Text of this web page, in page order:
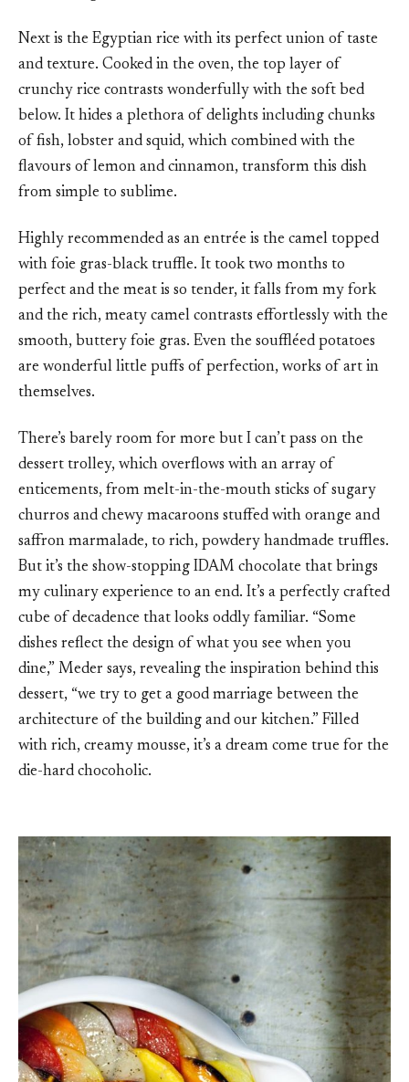
Next is the Egyptian rice with its perfect union of taste
and texture. Cooked in the oven, the top layer of
crunchy rice contrasts wonderfully with the soft bed
below. It hides a plethora of delights including chunks
of fish, lobster and squid, which combined with the
flavours of lemon and cinnamon, transform this dish
from simple to sublime.
Highly recommended as an entrée is the camel topped
with foie gras-black truffle. It took two months to
perfect and the meat is so tender, it falls from my fork
and the rich, meaty camel contrasts effortlessly with the
smooth, buttery foie gras. Even the souffléed potatoes
are wonderful little puffs of perfection, works of art in
themselves.
There’s barely room for more but I can’t pass on the
dessert trolley, which overflows with an array of
enticements, from melt-in-the-mouth sticks of sugary
churros and chewy macaroons stuffed with orange and
saffron marmalade, to rich, powdery handmade truffles.
But it’s the show-stopping IDAM chocolate that brings
my culinary experience to an end. It’s a perfectly crafted
cube of decadence that looks oddly familiar. “Some
dishes reflect the design of what you see when you
dine,” Meder says, revealing the inspiration behind this
dessert, “we try to get a good marriage between the
architecture of the building and our kitchen.” Filled
with rich, creamy mousse, it’s a dream come true for the
die-hard chocoholic.